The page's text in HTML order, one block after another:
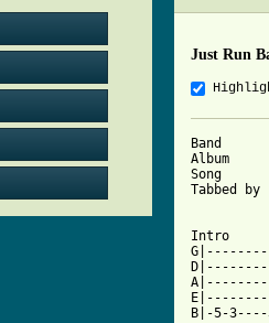
Just Run
Band
Album
Song
Tabbed
Intro
B|-5-